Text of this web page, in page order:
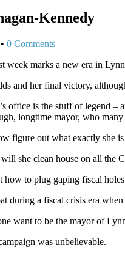
Kennedy
• 0 Comments
week marks a new era in
and her final victory,
office is the stuff of legend
longtime mayor, who
figure out what exactly she
she clean house on all the
how to plug gaping fiscal
during a fiscal crisis era
want to be the mayor of
was unbelievable.